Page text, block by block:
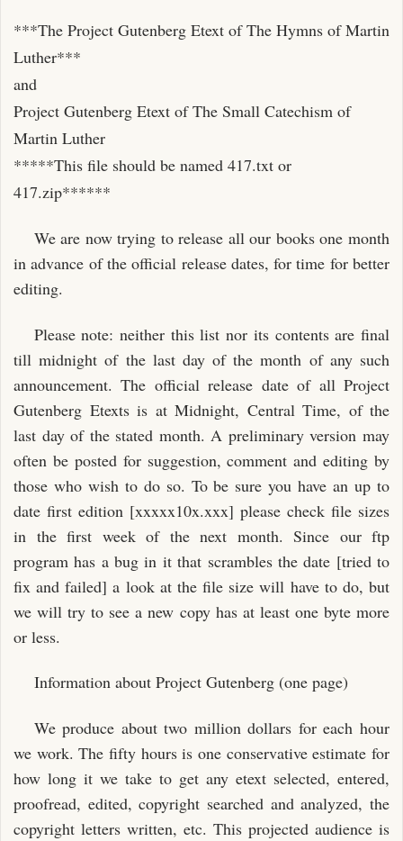
***The Project Gutenberg Etext of The Hymns of Martin
Luther***
and
Project Gutenberg Etext of The Small Catechism of
Martin Luther
*****This file should be named 417.txt or
417.zip******
We are now trying to release all our books one month
in advance of the official release dates, for time for better
editing.
Please note: neither this list nor its contents are final
till midnight of the last day of the month of any such
announcement. The official release date of all Project
Gutenberg Etexts is at Midnight, Central Time, of the
last day of the stated month. A preliminary version may
often be posted for suggestion, comment and editing by
those who wish to do so. To be sure you have an up to
date first edition [xxxxx10x.xxx] please check file sizes
in the first week of the next month. Since our ftp
program has a bug in it that scrambles the date [tried to
fix and failed] a look at the file size will have to do, but
we will try to see a new copy has at least one byte more
or less.
Information about Project Gutenberg (one page)
We produce about two million dollars for each hour
we work. The fifty hours is one conservative estimate for
how long it we take to get any etext selected, entered,
proofread, edited, copyright searched and analyzed, the
copyright letters written, etc. This projected audience is